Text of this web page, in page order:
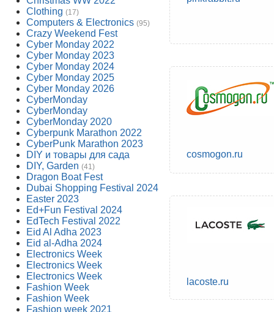
Clothing (17)
Computers & Electronics (95)
Crazy Weekend Fest
Cyber Monday 2022
Cyber Monday 2023
Cyber Monday 2024
Cyber Monday 2025
Cyber Monday 2026
CyberMonday
CyberMonday
CyberMonday 2020
Cyberpunk Marathon 2022
CyberPunk Marathon 2023
DIY и товары для сада
DIY, Garden (41)
Dragon Boat Fest
Dubai Shopping Festival 2024
Easter 2023
Ed+Fun Festival 2024
EdTech Festival 2022
Eid Al Adha 2023
Eid al-Adha 2024
Electronics Week
Electronics Week
Electronics Week
Fashion Week
Fashion Week
Fashion week 2021
cosmogon.ru
lacoste.ru